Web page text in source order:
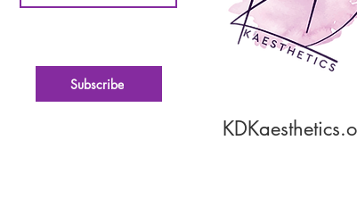
Subscribe